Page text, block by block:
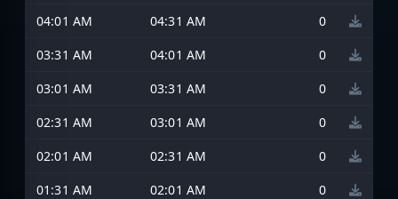
04:01 AM
04:31 AM
0
03:31 AM
04:01 AM
0
03:01 AM
03:31 AM
0
02:31 AM
03:01 AM
0
02:01 AM
02:31 AM
0
01:31 AM
02:01 AM 0